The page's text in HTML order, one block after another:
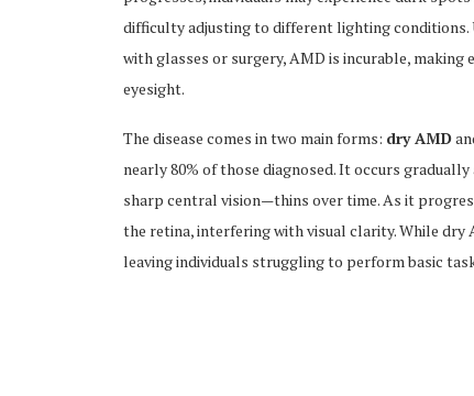
difficulty adjusting to different lighting
with glasses or surgery, AMD is incurable,
eyesight.
The disease comes in two main forms: dry AMD
nearly 80% of those diagnosed. It occurs
sharp central vision—thins over time. As it
the retina, interfering with visual clarity. While
leaving individuals struggling to perform basic